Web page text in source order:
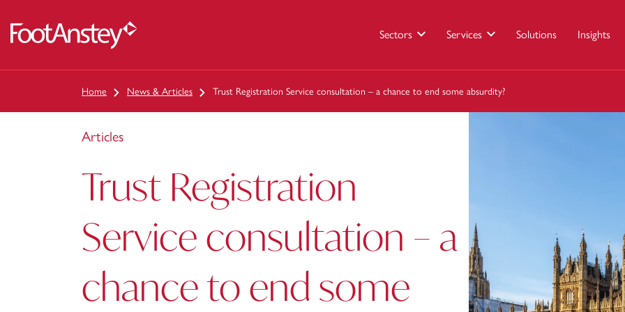
Sectors Services Solutions Insights
Home News & Articles Trust Registration Service consultation – a chance to end some absurdity?
Articles
Trust Registration
Service consultation – a
chance to end some